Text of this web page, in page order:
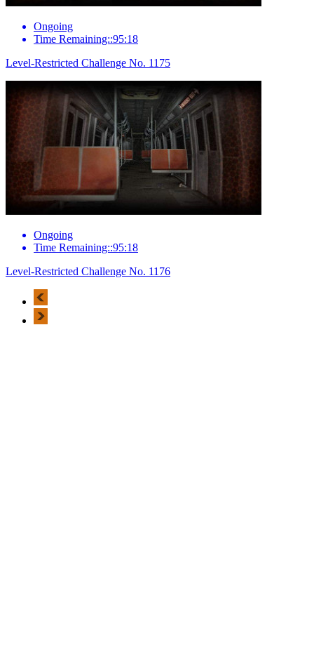
Ongoing
Time Remaining::95:18
Level-Restricted Challenge No. 1175
Ongoing
Time Remaining::95:18
Level-Restricted Challenge No. 1176